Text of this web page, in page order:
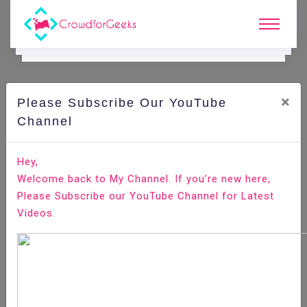
CAreer Edge.
Job role of Event coordinator
Home Career Edge
Please Subscribe Our YouTube
Channel
×
Hey,
Welcome back to My Channel. If you’re new here,
Please Subscribe our YouTube Channel for Latest
Videos.